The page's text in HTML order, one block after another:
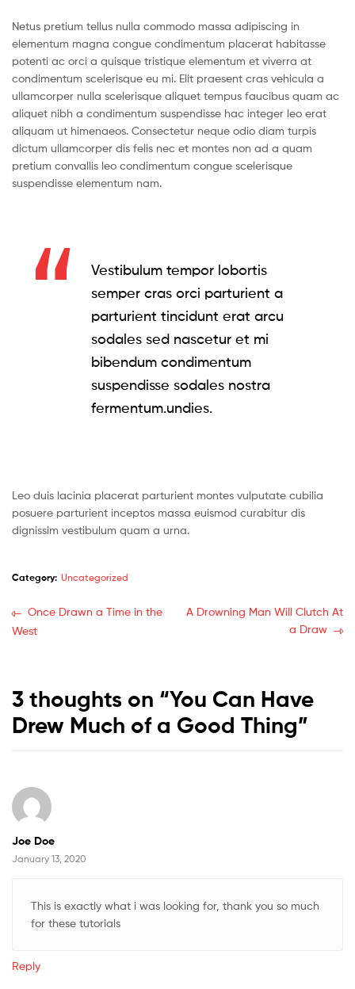
Netus pretium tellus nulla commodo massa adipiscing in
elementum magna congue condimentum placerat habitasse
potenti ac orci a quisque tristique elementum et viverra at
condimentum scelerisque eu mi. Elit praesent cras vehicula a
ullamcorper nulla scelerisque aliquet tempus faucibus quam ac
aliquet nibh a condimentum suspendisse hac integer leo erat
aliquam ut himenaeos. Consectetur neque odio diam turpis
dictum ullamcorper dis felis nec et montes non ad a quam
pretium convallis leo condimentum congue scelerisque
suspendisse elementum nam.
Vestibulum tempor lobortis
semper cras orci parturient a
parturient tincidunt erat arcu
sodales sed nascetur et mi
bibendum condimentum
suspendisse sodales nostra
fermentum.undies.
Leo duis lacinia placerat parturient montes vulputate cubilia
posuere parturient inceptos massa euismod curabitur dis
dignissim vestibulum quam a urna.
Category: Uncategorized
Post
navigation
Previous
post:
Once Drawn a Time in the
West
Next
A Drowning Man Will Clutch At
a Draw
3 thoughts on “You Can Have
Drew Much of a Good Thing”
Joe Doe
January 13, 2020
This is exactly what i was looking for, thank you so much
for these tutorials
Reply